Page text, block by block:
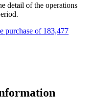
detail of the operations
purchase of 183,477